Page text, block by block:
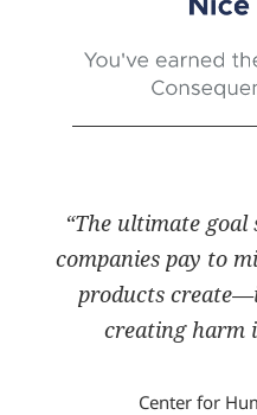
“The ultimate goal
companies pay to
products
creating harm
Center for